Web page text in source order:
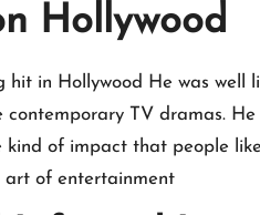
Hollywood
hit in Hollywood He was
contemporary TV dramas.
of impact that people
art of entertainment